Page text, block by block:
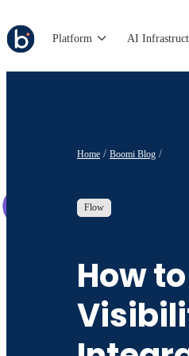
Platform AI
Home Boomi Blog
Flow
How